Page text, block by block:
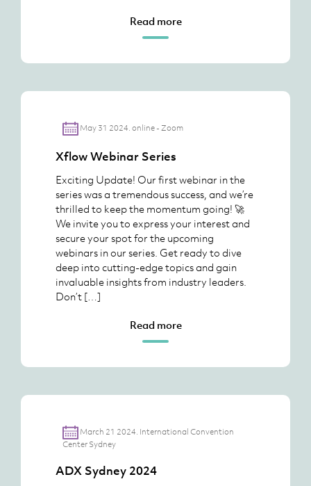
Read more
May 31 2024. online - Zoom
Xflow Webinar Series
Exciting Update! Our first webinar in the
series was a tremendous success, and we’re
thrilled to keep the momentum going! 🚀
We invite you to express your interest and
secure your spot for the upcoming
webinars in our series. Get ready to dive
deep into cutting-edge topics and gain
invaluable insights from industry leaders.
Don’t […]
Read more
March 21 2024. International Convention
Center Sydney
ADX Sydney 2024